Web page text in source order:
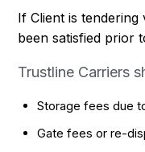
If Client is
been satisfied prior
Trustline Carriers
Storage fees due
Gate fees or re-